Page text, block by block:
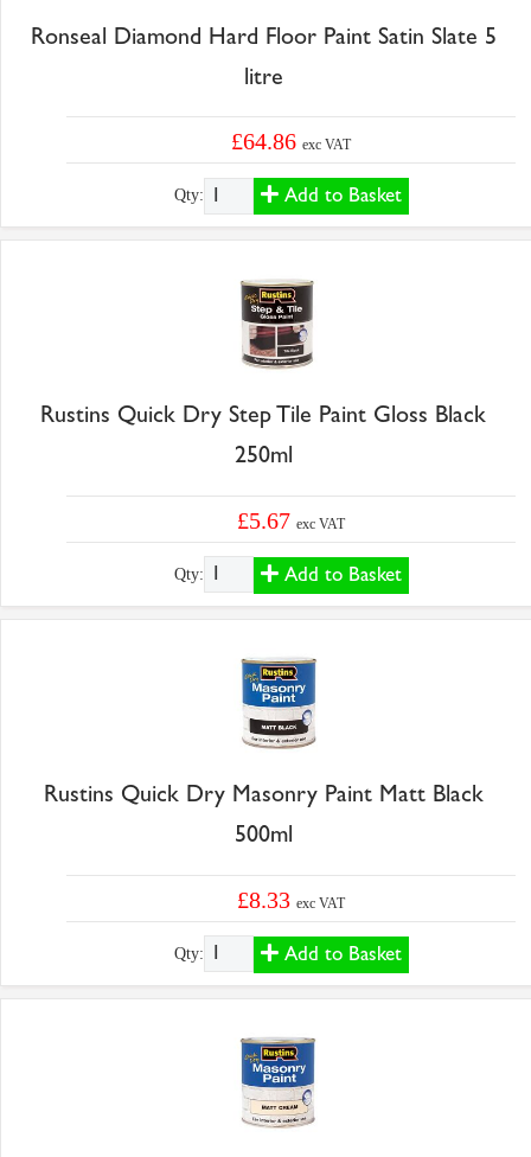
Ronseal Diamond Hard Floor Paint Satin Slate 5
litre
£64.86exc VAT
Qty: Add to Basket
Rustins Quick Dry Step Tile Paint Gloss Black
250ml
£5.67exc VAT
Qty: Add to Basket
Rustins Quick Dry Masonry Paint Matt Black
500ml
£8.33exc VAT
Qty: Add to Basket